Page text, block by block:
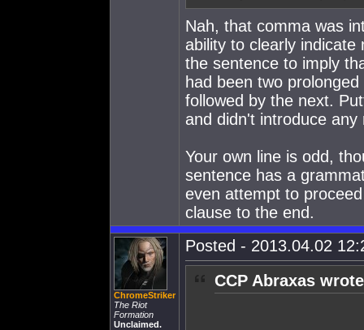
Nah, that comma was
ability to clearly
the sentence to imply
had been two
followed by the next.
and didn't introduce
Your own line is odd,
sentence has a
even attempt to
clause to the end.
ChromeStriker
The Riot
Formation
Unclaimed.
Posted - 2013.04.02
CCP Abraxas